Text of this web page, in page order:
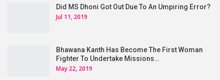
Did MS Dhoni Got Out Due To An Umpiring Error?
Jul 11, 2019
Bhawana Kanth Has Become The First Woman
Fighter To Undertake Missions…
May 22, 2019